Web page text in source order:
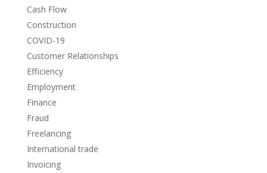
Cash Flow
Construction
COVID-19
Customer Relationships
Efficiency
Employment
Finance
Fraud
Freelancing
International trade
Invoicing